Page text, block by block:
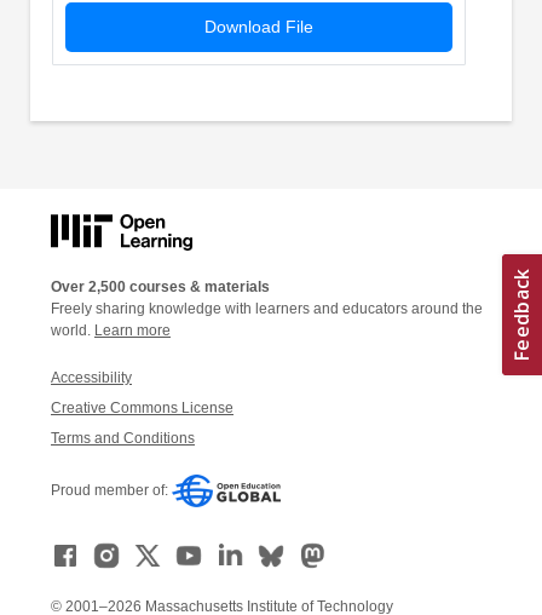
Download File
Over 2,500 courses & materials
Freely sharing knowledge with learners and educators around the
world. Learn more
Accessibility
Creative Commons License
Terms and Conditions
Proud member of:
© 2001–2026 Massachusetts Institute of Technology